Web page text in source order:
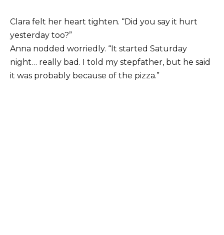
Clara felt her heart tighten. “Did you say it hurt
yesterday too?”
Anna nodded worriedly. “It started Saturday
night… really bad. I told my stepfather, but he said
it was probably because of the pizza.”